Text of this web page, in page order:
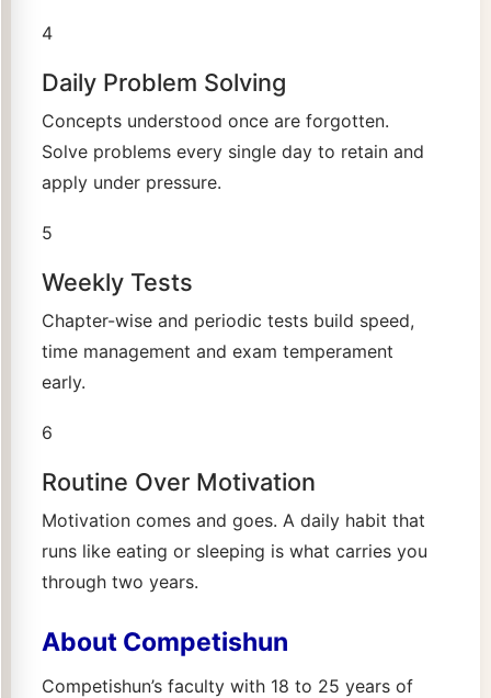
4
Daily Problem Solving
Concepts understood once are forgotten.
Solve problems every single day to retain and
apply under pressure.
5
Weekly Tests
Chapter-wise and periodic tests build speed,
time management and exam temperament
early.
6
Routine Over Motivation
Motivation comes and goes. A daily habit that
runs like eating or sleeping is what carries you
through two years.
About Competishun
Competishun’s faculty with 18 to 25 years of